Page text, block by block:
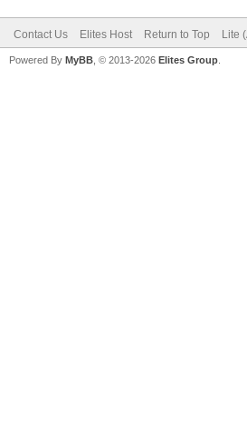
Contact Us Elites Host Return to Top Lite
Powered By MyBB , © 2013-2026 Elites Group